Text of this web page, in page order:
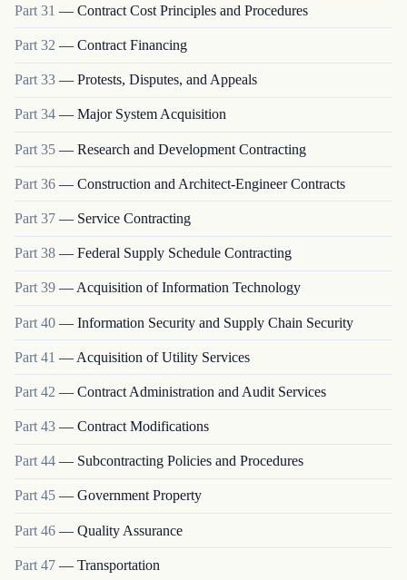
Part 31 — Contract Cost Principles and Procedures
Part 32 — Contract Financing
Part 33 — Protests, Disputes, and Appeals
Part34 — Major System Acquisition
Part 35 — Research and Development Contracting
Part 36 — Construction and Architect-Engineer Contracts
Part 37 — Service Contracting
Part 38 — Federal Supply Schedule Contracting
Part 39 — Acquisition of Information Technology
Part 40 — Information Security and Supply Chain Security
Part 41 — Acquisition of Utility Services
Part 42 — Contract Administration and Audit Services
Part 43 — Contract Modifications
Part 44 — Subcontracting Policies and Procedures
Part45 — Government Property
Part 46 — Quality Assurance
Part 47 — Transportation